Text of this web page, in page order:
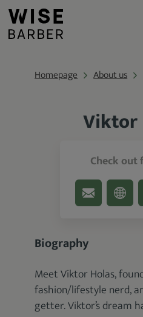
Homepage About us
Viktor
Founder at
Biography
Meet Viktor Holas,
fashion/lifestyle nerd,
getter. Viktor’s dream
Check out